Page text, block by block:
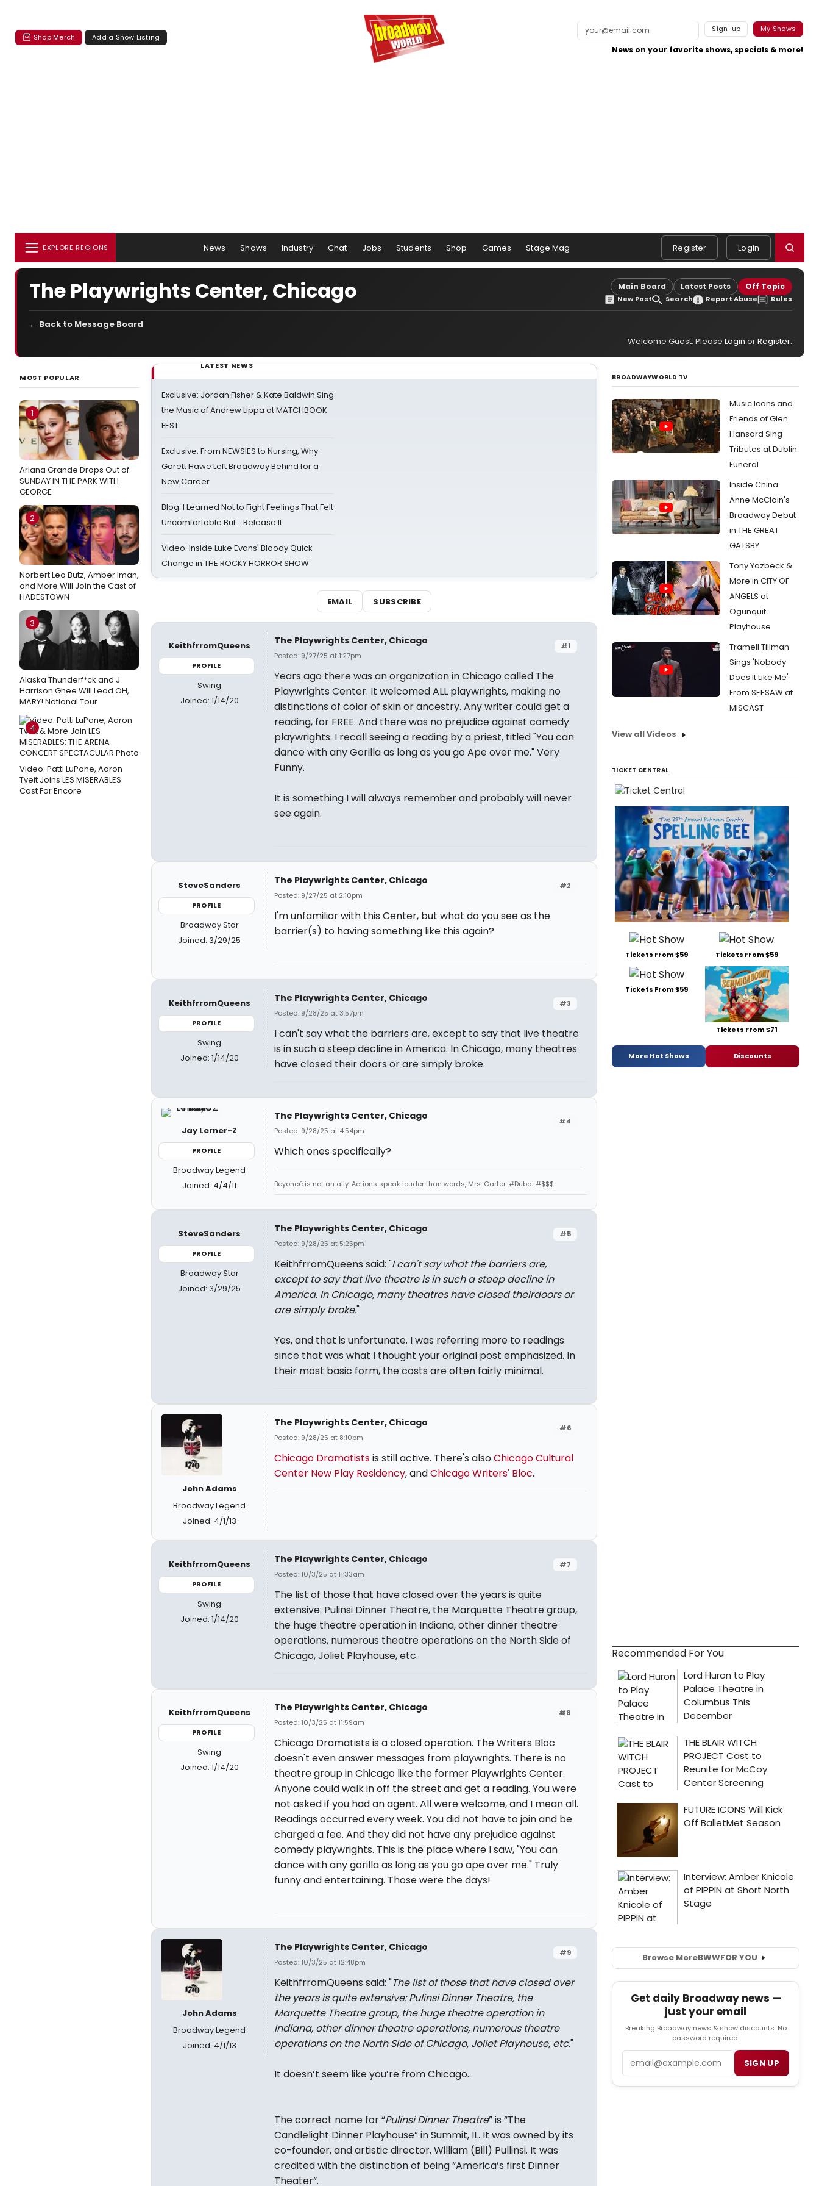
Shop Merch Add a Show Listing
Sign-up My Shows
News on your favorite shows, specials & more!
EXPLORE REGIONS News Shows Industry Chat Jobs Students Shop Games Stage Mag Register Login
The Playwrights Center, Chicago Main Board Latest Posts Off Topic
New Post Search Report Abuse Rules
← Back to Message Board
Welcome Guest. Please Login orRegister.
MOST POPULAR
1
Ariana Grande Drops Out of
SUNDAY IN THE PARK WITH
GEORGE
2
Norbert Leo Butz, Amber Iman,
and More Will Join the Cast of
HADESTOWN
3
Alaska Thunderf*ck and J.
Harrison Ghee Will Lead OH,
MARY! National Tour
4
Video: Patti LuPone, Aaron
Tveit Joins LES MISERABLES
Cast For Encore
LATEST NEWS
Exclusive: Jordan Fisher & Kate Baldwin Sing
the Music of Andrew Lippa at MATCHBOOK
FEST
Exclusive: From NEWSIES to Nursing, Why
Garett Hawe Left Broadway Behind for a
New Career
Blog: I Learned Not to Fight Feelings That Felt
Uncomfortable But… Release It
Video: Inside Luke Evans' Bloody Quick
Change in THE ROCKY HORROR SHOW
EMAIL SUBSCRIBE
KeithfrromQueens
PROFILE
Swing
Joined: 1/14/20
#1
The Playwrights Center, Chicago
Posted: 9/27/25 at 1:27pm
Years ago there was an organization in Chicago called The
Playwrights Center. It welcomed ALL playwrights, making no
distinctions of color of skin or ancestry. Any writer could get a
reading, for FREE. And there was no prejudice against comedy
playwrights. I recall seeing a reading by a priest, titled "You can
dance with any Gorilla as long as you go Ape over me." Very
Funny.
It is something I will always remember and probably will never
see again.
SteveSanders
PROFILE
Broadway Star
Joined: 3/29/25
#2
The Playwrights Center, Chicago
Posted: 9/27/25 at 2:10pm
I'm unfamiliar with this Center, but what do you see as the
barrier(s) to having something like this again?
KeithfrromQueens
PROFILE
Swing
Joined: 1/14/20
#3
The Playwrights Center, Chicago
Posted: 9/28/25 at 3:57pm
I can't say what the barriers are, except to say that live theatre
is in such a steep decline in America. In Chicago, many theatres
have closed their doors or are simply broke.
Jay Lerner-Z
PROFILE
Broadway Legend
Joined: 4/4/11
#4
The Playwrights Center, Chicago
Posted: 9/28/25 at 4:54pm
Which ones specifically?
Beyoncé is not an ally. Actions speak louder than words, Mrs. Carter. #Dubai #$$$
SteveSanders
PROFILE
Broadway Star
Joined: 3/29/25
#5
The Playwrights Center, Chicago
Posted: 9/28/25 at 5:25pm
KeithfrromQueens said: "I can't say what the barriers are,
except to say that live theatre is in such a steep decline in
America. In Chicago, many theatres have closed theirdoors or
are simply broke."
Yes, and that is unfortunate. I was referring more to readings
since that was what I thought your original post emphasized. In
their most basic form, the costs are often fairly minimal.
John Adams
Broadway Legend
Joined: 4/1/13
#6
The Playwrights Center, Chicago
Posted: 9/28/25 at 8:10pm
Chicago Dramatistsis still active. There's alsoChicago Cultural
Center New Play Residency, andChicago Writers' Bloc.
KeithfrromQueens
PROFILE
Swing
Joined: 1/14/20
#7
The Playwrights Center, Chicago
Posted: 10/3/25 at 11:33am
The list of those that have closed over the years is quite
extensive: Pulinsi Dinner Theatre, the Marquette Theatre group,
the huge theatre operation in Indiana, other dinner theatre
operations, numerous theatre operations on the North Side of
Chicago, Joliet Playhouse, etc.
KeithfrromQueens
PROFILE
Swing
Joined: 1/14/20
#8
The Playwrights Center, Chicago
Posted: 10/3/25 at 11:59am
Chicago Dramatists is a closed operation. The Writers Bloc
doesn't even answer messages from playwrights. There is no
theatre group in Chicago like the former Playwrights Center.
Anyone could walk in off the street and get a reading. You were
not asked if you had an agent. All were welcome, and I mean all.
Readings occurred every week. You did not have to join and be
charged a fee. And they did not have any prejudice against
comedy playwrights. This is the place where I saw, "You can
dance with any gorilla as long as you go ape over me." Truly
funny and entertaining. Those were the days!
John Adams
Broadway Legend
Joined: 4/1/13
#9
The Playwrights Center, Chicago
Posted: 10/3/25 at 12:48pm
KeithfrromQueens said: "The list of those that have closed over
the years is quite extensive: Pulinsi Dinner Theatre, the
Marquette Theatre group, the huge theatre operation in
Indiana, other dinner theatre operations, numerous theatre
operations on the North Side of Chicago, Joliet Playhouse, etc."
It doesn’t seem like you’re from Chicago…
The correct name for “Pulinsi Dinner Theatre” is “The
Candlelight Dinner Playhouse” in Summit, IL. It was owned by its
co-founder, and artistic director, William (Bill) Pullinsi. It was
credited with the distinction of being “America’s first Dinner
Theater”.
BROADWAYWORLD TV
Music Icons and
Friends of Glen
Hansard Sing
Tributes at Dublin
Funeral
Inside China
Anne McClain's
Broadway Debut
in THE GREAT
GATSBY
Tony Yazbeck &
More in CITY OF
ANGELS at
Ogunquit
Playhouse
Tramell Tillman
Sings 'Nobody
Does It Like Me'
From SEESAW at
MISCAST
View all Videos
TICKET CENTRAL
Tickets From $59 Tickets From $59
Tickets From $59
Tickets From $71
More Hot Shows Discounts
Recommended For You
Browse MoreBWWFOR YOU
Get daily Broadway news —
just your email
Breaking Broadway news & show discounts. No
password required.
SIGN UP